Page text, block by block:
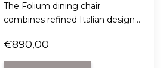
The Folium dining chair
combines refined Italian design
Designed by Italian designer
Mario Ferrarini.
€890,00